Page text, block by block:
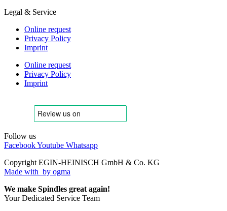
Legal & Service
Online request
Privacy Policy
Imprint
Online request
Privacy Policy
Imprint
Follow us
FacebookYoutube Whatsapp
Copyright EGIN-HEINISCH GmbH & Co. KG
Made with by ogma
We make Spindles great again!
Your Dedicated Service Team